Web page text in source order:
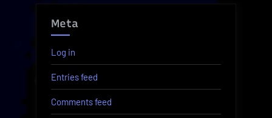
Meta
Log in
Entries feed
Comments feed